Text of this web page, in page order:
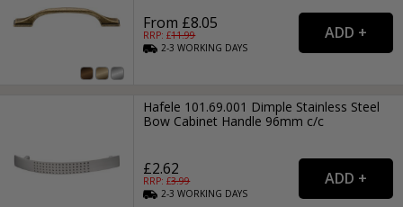
From £8.05
RRP: £11.99
2-3WORKING DAYS
Hafele 101.69.001 Dimple Stainless Steel
Bow Cabinet Handle 96mm c/c
£2.62
RRP: £3.99
2-3WORKING DAYS